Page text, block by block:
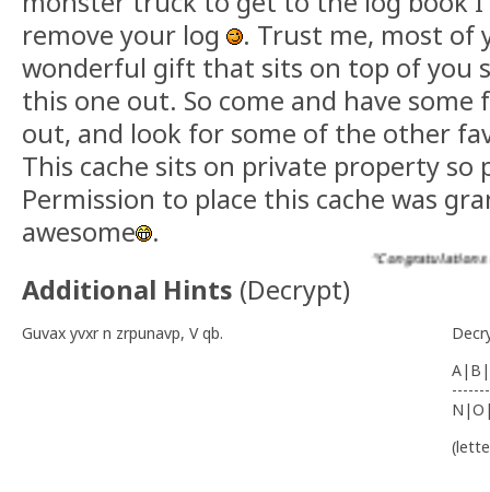
remove your log
. Trust me, most of
wonderful gift that sits on top of you
this one out. So come and have
out, and look for some of the other
This cache sits on private property so
Permission to place this cache was
awesome .
“Congratulations to
Additional Hints (Decrypt)
Guvax yvxr n zrpunavp, V qb.